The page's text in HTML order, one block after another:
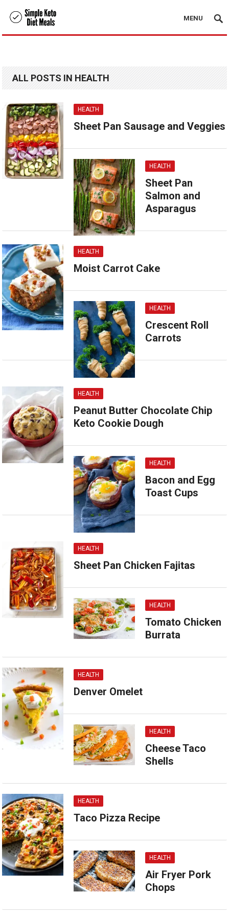
MENU
ALL POSTS IN HEALTH
HEALTH
Sheet Pan Sausage and Veggies
HEALTH
Sheet Pan
Salmon and
Asparagus
HEALTH
Moist Carrot Cake
HEALTH
Crescent Roll
Carrots
HEALTH
Peanut Butter Chocolate Chip
Keto Cookie Dough
HEALTH
Bacon and Egg
Toast Cups
HEALTH
Sheet Pan Chicken Fajitas
HEALTH
Tomato Chicken
Burrata
HEALTH
Denver Omelet
HEALTH
Cheese Taco
Shells
HEALTH
Taco Pizza Recipe
HEALTH
Air Fryer Pork
Chops